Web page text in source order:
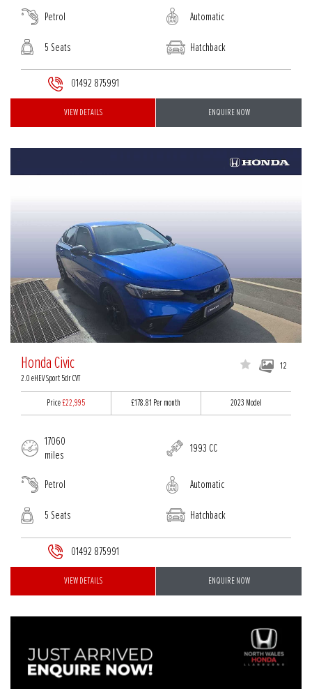
Petrol Automatic
5 Seats Hatchback
01492 875991
VIEW DETAILS ENQUIRE NOW
Honda Civic
2.0 eHEV Sport 5dr CVT
12
Price£22,995 £178.81 Per month 2023 Model
17060
miles
1993 CC
Petrol Automatic
5 Seats Hatchback
01492 875991
VIEW DETAILS ENQUIRE NOW